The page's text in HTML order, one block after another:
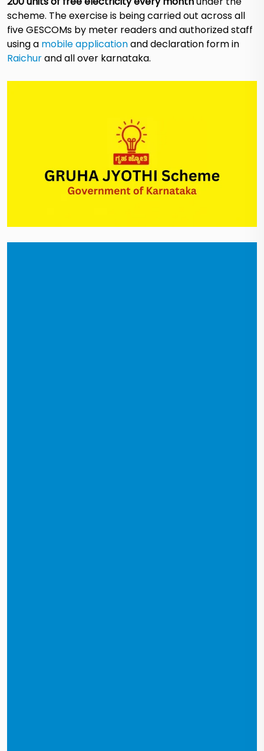
scheme. The exercise is being carried out across all
five GESCOMs by meter readers and authorized staff
using a mobile applicationand declaration form in
Raichurand all over karnataka.